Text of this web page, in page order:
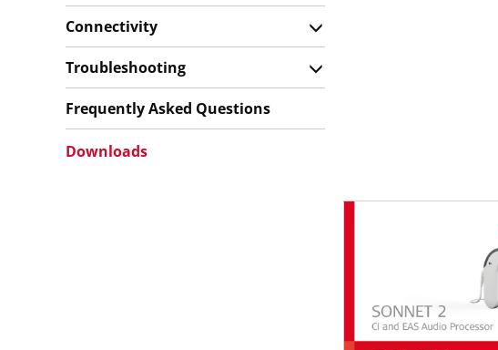
Connectivity
Troubleshooting
Frequently Asked Questions
Downloads